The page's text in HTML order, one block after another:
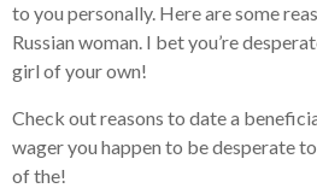
to you personally. Here are some
Russian woman. I bet you’re
girl of your own!
Check out reasons to date a
wager you happen to be desperate
of the!